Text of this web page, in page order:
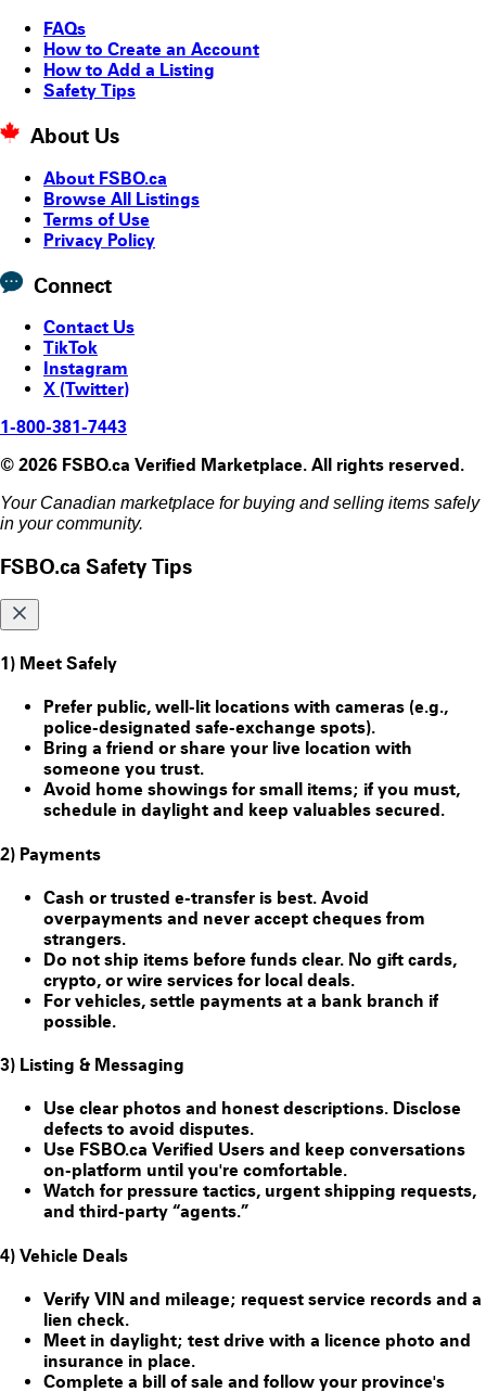
FAQs
How to Create an Account
How to Add a Listing
Safety Tips
About Us
About FSBO.ca
Browse All Listings
Terms of Use
Privacy Policy
Connect
Contact Us
TikTok
Instagram
X (Twitter)
1-800-381-7443
© 2026 FSBO.ca Verified Marketplace. All rights reserved.
Your Canadian marketplace for buying and selling items safely
in your community.
FSBO.ca Safety Tips
1) Meet Safely
Prefer public, well-lit locations with cameras (e.g.,
police-designated safe-exchange spots).
Bring a friend or share your live location with
someone you trust.
Avoid home showings for small items; if you must,
schedule in daylight and keep valuables secured.
2) Payments
Cash or trusted e-transfer is best. Avoid
overpayments and never accept cheques from
strangers.
Do not ship items before funds clear. No gift cards,
crypto, or wire services for local deals.
For vehicles, settle payments at a bank branch if
possible.
3) Listing & Messaging
Use clear photos and honest descriptions. Disclose
defects to avoid disputes.
Use FSBO.ca Verified Users and keep conversations
on-platform until you're comfortable.
Watch for pressure tactics, urgent shipping requests,
and third-party “agents.”
4) Vehicle Deals
Verify VIN and mileage; request service records and a
lien check.
Meet in daylight; test drive with a licence photo and
insurance in place.
Complete a bill of sale and follow your province's